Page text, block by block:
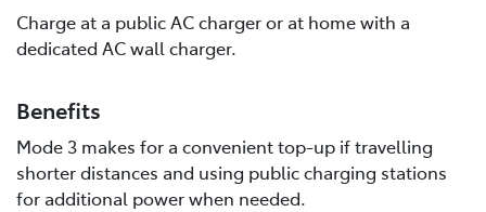
Charge at a public AC charger or at home with a
dedicated AC wall charger.
Benefits
Mode 3 makes for a convenient top-up if travelling
shorter distances and using public charging stations
for additional power when needed.